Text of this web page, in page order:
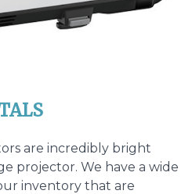
are incredibly bright
projector. We have a wide
inventory that are